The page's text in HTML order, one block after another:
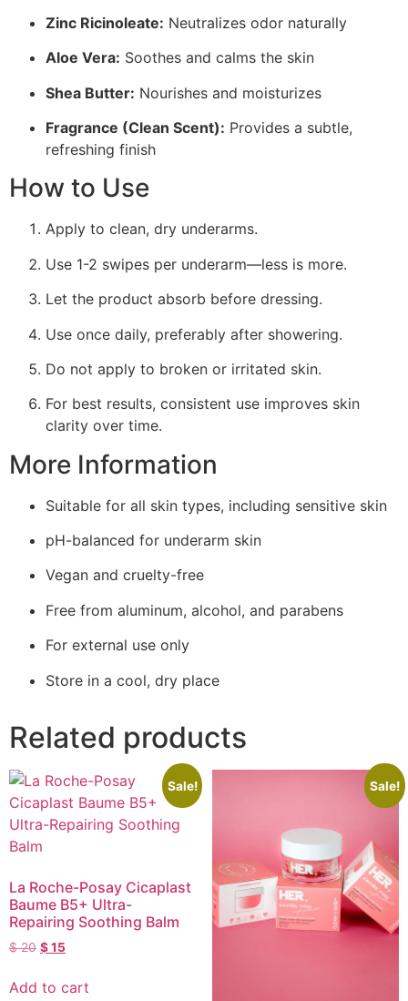
Zinc Ricinoleate: Neutralizes odor naturally
Aloe Vera: Soothes and calms the skin
Shea Butter: Nourishes and moisturizes
Fragrance (Clean Scent): Provides a subtle,
refreshing finish
How to Use
Apply to clean, dry underarms.
Use 1-2 swipes per underarm—less is more.
Let the product absorb before dressing.
Use once daily, preferably after showering.
Do not apply to broken or irritated skin.
For best results, consistent use improves skin
clarity over time.
More Information
Suitable for all skin types, including sensitive skin
pH-balanced for underarm skin
Vegan and cruelty-free
Free from aluminum, alcohol, and parabens
For external use only
Store in a cool, dry place
Related products
Sale!
La Roche-Posay Cicaplast
Baume B5+ Ultra-
Repairing Soothing Balm
$20 $15
Add to cart
Sale!